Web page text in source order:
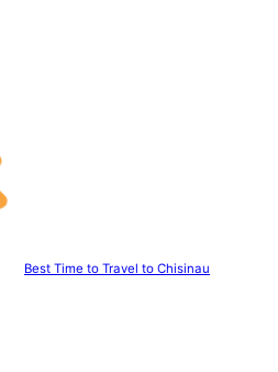
Best Time to Travel to Chisinau